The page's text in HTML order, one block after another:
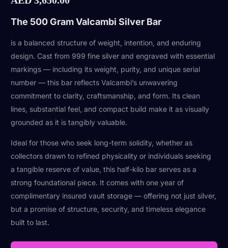
The 500 Gram Valcambi Silver Bar
is a balanced structure of weight, intention, and enduring
design. Cast from 999 fine silver and engraved with essential
markings — including its weight, purity, and unique serial
number — this bar reflects Valcambi’s unwavering
commitment to clarity, craftsmanship, and form. Its clean
lines, substantial feel, and compact build make it as visually
grounded as it is tangibly valuable.
Ideal for those who seek long-term solidity, whether as
collectors drawn to refined physicality or individuals seeking
a tangible reserve of value, this half-kilo bar serves as a
strong foundational piece. It comes with one year of
complimentary insured vault storage — offering not just silver,
but a promise of structure, security, and timeless elegance
built to last.